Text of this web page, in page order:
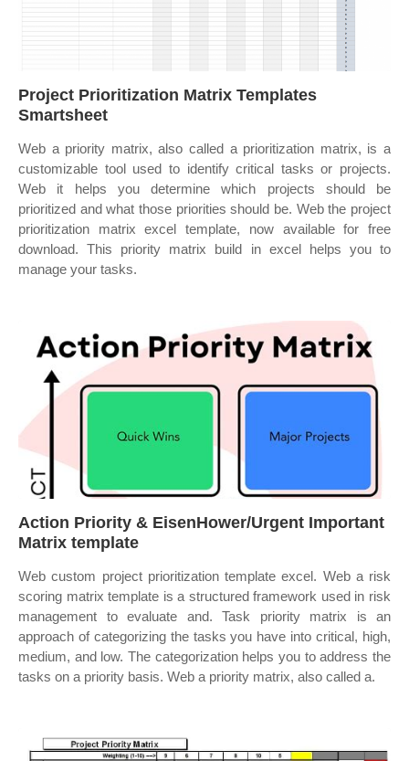
Project Prioritization Matrix Templates
Smartsheet
Web a priority matrix, also called a prioritization matrix, is a
customizable tool used to identify critical tasks or projects.
Web it helps you determine which projects should be
prioritized and what those priorities should be. Web the project
prioritization matrix excel template, now available for free
download. This priority matrix build in excel helps you to
manage your tasks.
Action Priority & EisenHower/Urgent Important
Matrix template
Web custom project prioritization template excel. Web a risk
scoring matrix template is a structured framework used in risk
management to evaluate and. Task priority matrix is an
approach of categorizing the tasks you have into critical, high,
medium, and low. The categorization helps you to address the
tasks on a priority basis. Web a priority matrix, also called a.